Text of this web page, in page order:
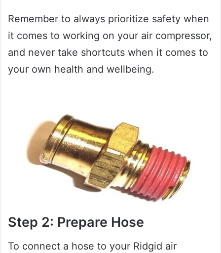
Remember to always prioritize safety when
it comes to working on your air compressor,
and never take shortcuts when it comes to
your own health and wellbeing.
Step 2: Prepare Hose
To connect a hose to your Ridgid air